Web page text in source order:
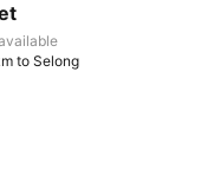
to Selong